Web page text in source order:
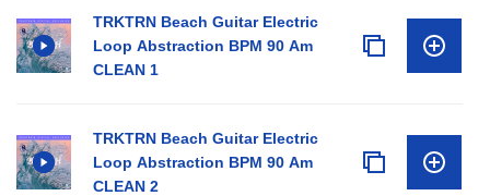
TRKTRN Beach Guitar Electric
Loop Abstraction BPM 90 Am
CLEAN 1
TRKTRN Beach Guitar Electric
Loop Abstraction BPM 90 Am
CLEAN 2